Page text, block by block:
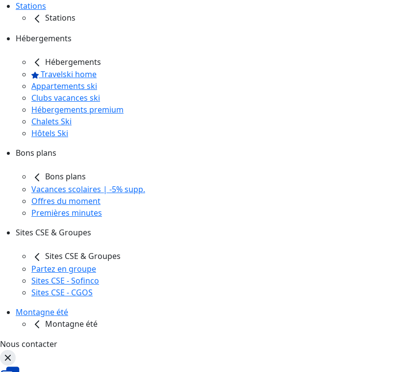
Stations
Stations
Hébergements
Hébergements
Travelski home
Appartements ski
Clubs vacances ski
Hébergements premium
Chalets Ski
Hôtels Ski
Bons plans
Bons plans
Vacances scolaires | -5% supp.
Offres du moment
Premières minutes
Sites CSE & Groupes
Sites CSE & Groupes
Partez en groupe
Sites CSE - Sofinco
Sites CSE - CGOS
Montagne été
Montagne été
Nous contacter